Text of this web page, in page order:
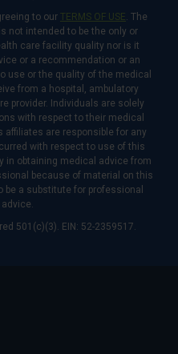
to our TERMS OF USE. The
not intended to be the only or
care facility quality nor is it
or a recommendation or an
use or the quality of the medical
from a hospital, ambulatory
provider. Individuals are solely
with respect to their medical
affiliates are responsible for any
with respect to use of this
in obtaining medical advice from
because of material on this
a substitute for professional
501(c)(3). EIN: 52-2359517.